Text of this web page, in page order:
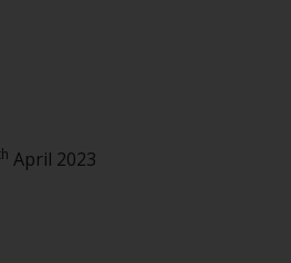
provided as-is, is
April 2023